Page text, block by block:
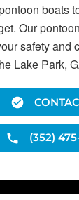
boats
Our
safety and
Lake Park,
(352)